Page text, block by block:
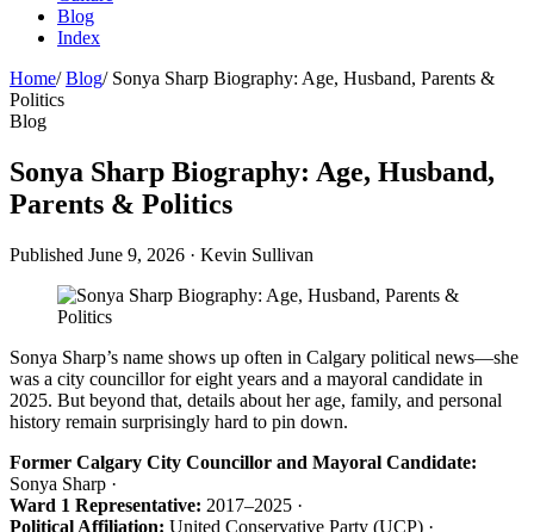
Blog
Index
Home/ Blog/ Sonya Sharp Biography: Age, Husband, Parents &
Politics
Blog
Sonya Sharp Biography: Age, Husband,
Parents & Politics
Published June 9, 2026 · Kevin Sullivan
Sonya Sharp’s name shows up often in Calgary political news—she
was a city councillor for eight years and a mayoral candidate in
2025. But beyond that, details about her age, family, and personal
history remain surprisingly hard to pin down.
Former Calgary City Councillor and Mayoral Candidate:
Sonya Sharp ·
Ward 1 Representative: 2017–2025 ·
Political Affiliation: United Conservative Party (UCP) ·